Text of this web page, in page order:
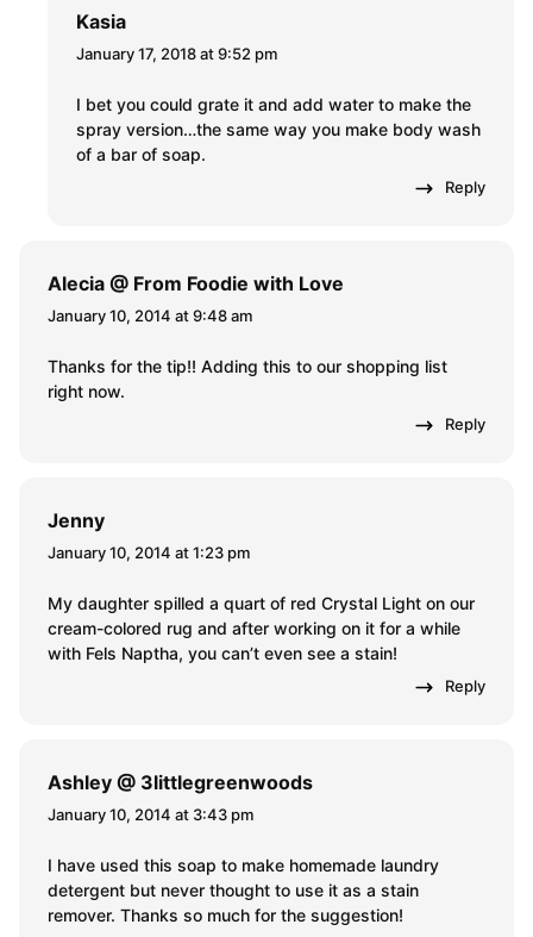
Kasia
January 17, 2018 at 9:52 pm
I bet you could grate it and add water to make the
spray version…the same way you make body wash
of a bar of soap.
Reply
Alecia @ From Foodie with Love
January 10, 2014 at 9:48 am
Thanks for the tip!! Adding this to our shopping list
right now.
Reply
Jenny
January 10, 2014 at 1:23 pm
My daughter spilled a quart of red Crystal Light on our
cream-colored rug and after working on it for a while
with Fels Naptha, you can’t even see a stain!
Reply
Ashley @ 3littlegreenwoods
January 10, 2014 at 3:43 pm
I have used this soap to make homemade laundry
detergent but never thought to use it as a stain
remover. Thanks so much for the suggestion!